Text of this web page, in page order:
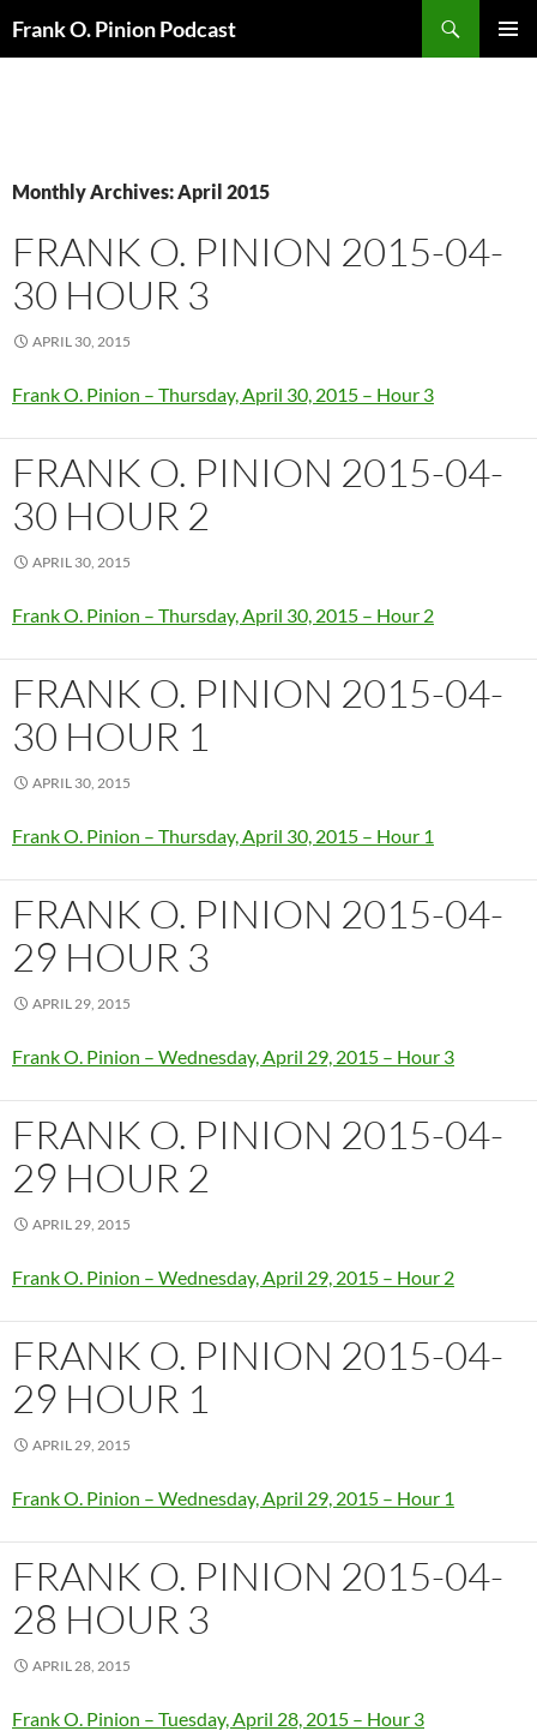
Frank O. Pinion Podcast
Monthly Archives: April 2015
FRANK O. PINION 2015-04-
30 HOUR 3
APRIL 30, 2015
Frank O. Pinion – Thursday, April 30, 2015 – Hour 3
FRANK O. PINION 2015-04-
30 HOUR 2
APRIL 30, 2015
Frank O. Pinion – Thursday, April 30, 2015 – Hour 2
FRANK O. PINION 2015-04-
30 HOUR 1
APRIL 30, 2015
Frank O. Pinion – Thursday, April 30, 2015 – Hour 1
FRANK O. PINION 2015-04-
29 HOUR 3
APRIL 29, 2015
Frank O. Pinion – Wednesday, April 29, 2015 – Hour 3
FRANK O. PINION 2015-04-
29 HOUR 2
APRIL 29, 2015
Frank O. Pinion – Wednesday, April 29, 2015 – Hour 2
FRANK O. PINION 2015-04-
29 HOUR 1
APRIL 29, 2015
Frank O. Pinion – Wednesday, April 29, 2015 – Hour 1
FRANK O. PINION 2015-04-
28 HOUR 3
APRIL 28, 2015
Frank O. Pinion – Tuesday, April 28, 2015 – Hour 3